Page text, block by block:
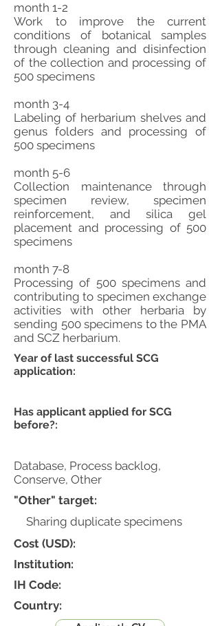
Database, Process backlog,
Conserve, Other
month 1-2
Work to improve the current
conditions of botanical samples
through cleaning and disinfection
of the collection and processing of
500 specimens
month 3-4
Labeling of herbarium shelves and
genus folders and processing of
500 specimens
month 5-6
Collection maintenance through
specimen review, specimen
reinforcement, and silica gel
placement and processing of 500
specimens
month 7-8
Processing of 500 specimens and
contributing to specimen exchange
activities with other herbaria by
sending 500 specimens to the PMA
and SCZ herbarium.
Has applicant applied for SCG
before?:
Cost (USD):
Institution:
IH Code:
Country:
Year of last successful SCG
application:
"Other" target:
Sharing duplicate specimens